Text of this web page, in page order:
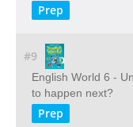
Prep
#9
English World 6 -
to happen next?
Prep